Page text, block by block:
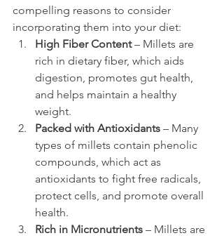
compelling reasons to consider
incorporating them into your diet:
High Fiber Content – Millets are
rich in dietary fiber, which aids
digestion, promotes gut health,
and helps maintain a healthy
weight.
Packed with Antioxidants – Many
types of millets contain phenolic
compounds, which act as
antioxidants to fight free radicals,
protect cells, and promote overall
health.
Rich in Micronutrients – Millets are